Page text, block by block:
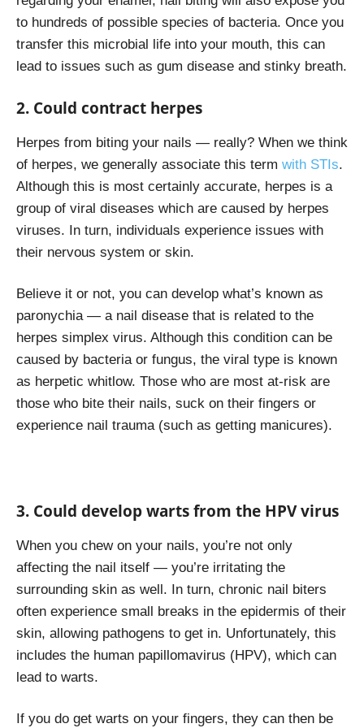
to hundreds of possible species of bacteria. Once you
transfer this microbial life into your mouth, this can
lead to issues such as gum disease and stinky breath.
2. Could contract herpes
Herpes from biting your nails — really? When we think
of herpes, we generally associate this term with STIs.
Although this is most certainly accurate, herpes is a
group of viral diseases which are caused by herpes
viruses. In turn, individuals experience issues with
their nervous system or skin.
Believe it or not, you can develop what’s known as
paronychia — a nail disease that is related to the
herpes simplex virus. Although this condition can be
caused by bacteria or fungus, the viral type is known
as herpetic whitlow. Those who are most at-risk are
those who bite their nails, suck on their fingers or
experience nail trauma (such as getting manicures).
3. Could develop warts from the HPV virus
When you chew on your nails, you’re not only
affecting the nail itself — you’re irritating the
surrounding skin as well. In turn, chronic nail biters
often experience small breaks in the epidermis of their
skin, allowing pathogens to get in. Unfortunately, this
includes the human papillomavirus (HPV), which can
lead to warts.
If you do get warts on your fingers, they can then be